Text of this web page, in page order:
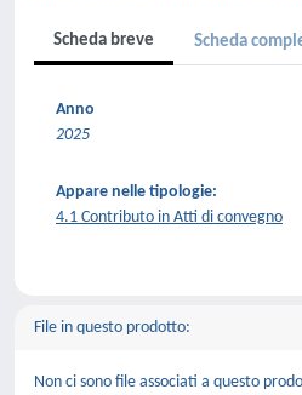
Scheda breve Scheda
Anno
2025
Appare nelle tipologie:
4.1 Contributo in Atti di convegno
File in questo prodotto:
Non ci sono file associati a questo